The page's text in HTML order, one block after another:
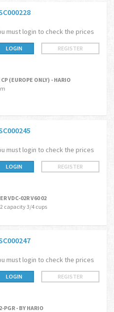
must login to check the prices
LOGIN REGISTER
(EUROPE ONLY) - HARIO
must login to check the prices
LOGIN REGISTER
VDC-02R V60 02
capacity 3/4 cups
must login to check the prices
LOGIN REGISTER
PGR - BY HARIO